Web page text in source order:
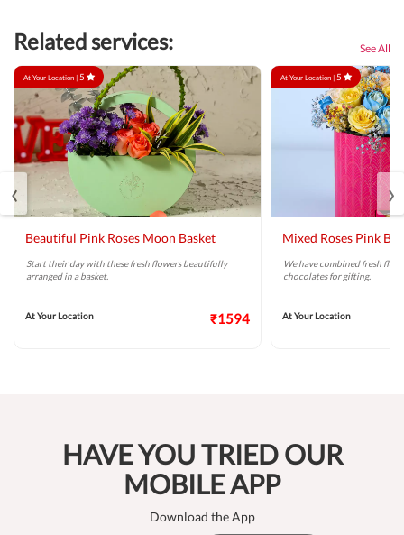
Related services: See All
At Your Location |5
Beautiful Pink Roses Moon Basket
Start their day with these fresh flowers beautifully
arranged in a basket.
At Your Location ₹1594
At Your Location |5
Mixed Roses Pink
We have combined fresh
chocolates for gifting.
At Your Location
‹ ›
HAVE YOU TRIED OUR
MOBILE APP
Download the App